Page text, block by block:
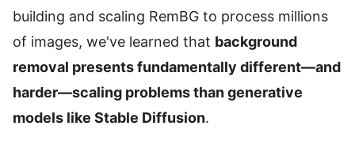
building and scaling RemBG to process millions
of images, we've learned that background
removal presents fundamentally different—and
harder—scaling problems than generative
models like Stable Diffusion.